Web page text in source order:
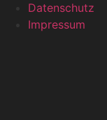
Datenschutz
Impressum